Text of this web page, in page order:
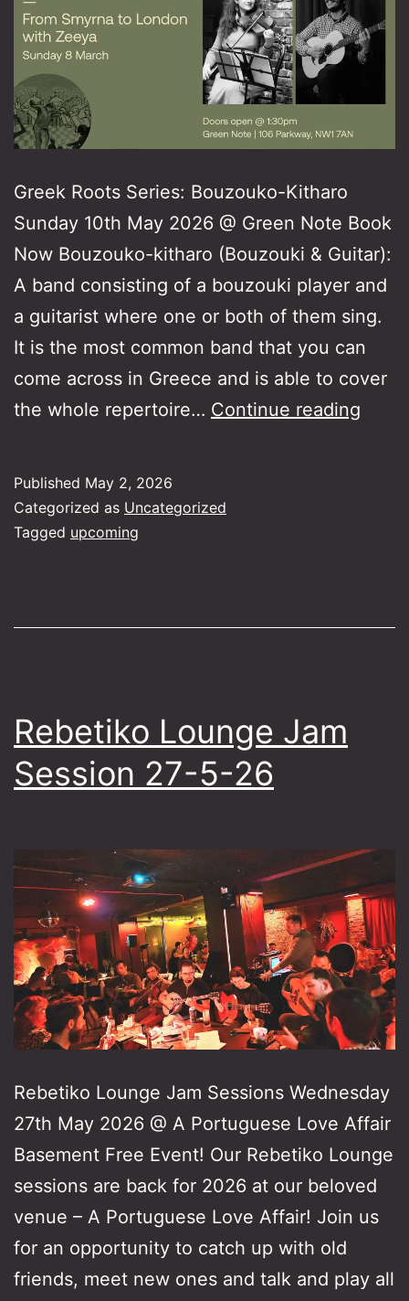
Greek Roots Series: Bouzouko-Kitharo
Sunday 10th May 2026 @ Green Note Book
Now Bouzouko-kitharo (Bouzouki & Guitar):
A band consisting of a bouzouki player and
a guitarist where one or both of them sing.
It is the most common band that you can
come across in Greece and is able to cover
the whole repertoire… Continue reading
Published May 2, 2026
Categorized as Uncategorized
Tagged upcoming
Rebetiko Lounge Jam
Session 27-5-26
Rebetiko Lounge Jam Sessions Wednesday
27th May 2026 @ A Portuguese Love Affair
Basement Free Event! Our Rebetiko Lounge
sessions are back for 2026 at our beloved
venue – A Portuguese Love Affair! Join us
for an opportunity to catch up with old
friends, meet new ones and talk and play all